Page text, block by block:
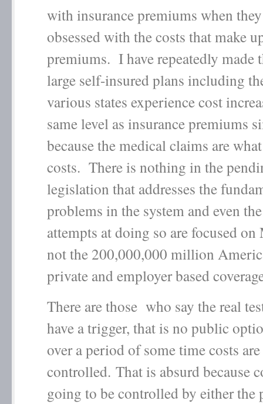
with insurance premiums when
obsessed with the costs that make
premiums. I have repeatedly made
large self-insured plans including
various states experience cost
same level as insurance premiums
because the medical claims are
costs. There is nothing in the
legislation that addresses the
problems in the system and even
attempts at doing so are focused on
not the 200,000,000 million
private and employer based
There are those who say the real
have a trigger, that is no public
over a period of some time costs
controlled. That is absurd because
going to be controlled by either the